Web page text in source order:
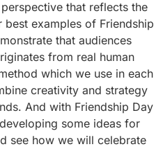
that reflects the
examples of Friendship
that audiences
from real human
which we use in each
creativity and strategy
And with Friendship Day
some ideas for
see how we will celebrate